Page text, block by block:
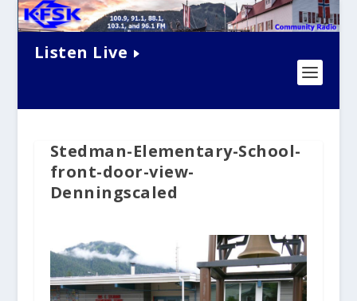
Listen Live
Stedman-Elementary-School-
front-door-view-
Denningscaled